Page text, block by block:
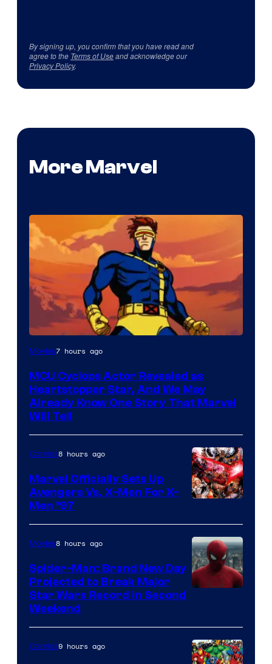
By signing up, you confirm that you have read and
agree to the Terms of Useand acknowledge our
Privacy Policy.
More Marvel
Movies7 hours ago
MCU Cyclops Actor Revealed as
Heartstopper Star, And We May
Already Know One Story That Marvel
Will Tell
Courtesy
of
Marvel
Comics
Comics8 hours ago
Marvel Officially Sets Up
Avengers Vs. X-Men For X-
Men ’97
Movies8 hours ago
Spider-Man: Brand New Day
Projected to Break Major
Star Wars Record in Second
Weekend
Comics9 hours ago